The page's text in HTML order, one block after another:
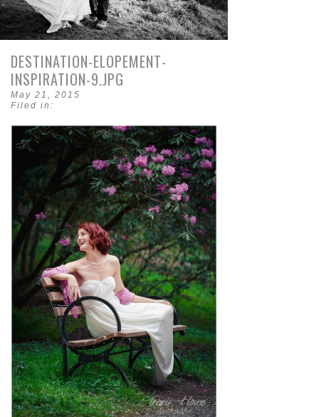
DESTINATION-ELOPEMENT-
INSPIRATION-9.JPG
May 21, 2015
Filed in: